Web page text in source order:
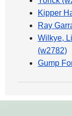
Kipper
Ray
Wilkye,
(w2782)
Gump